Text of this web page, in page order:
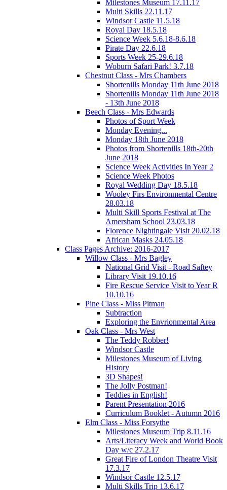
Milestones Museum 17.11.17
Multi Skills 22.11.17
Windsor Castle 11.5.18
Royal Day 18.5.18
Science Week 5.6.18-8.6.18
Pirate Day 22.6.18
Sports Week 25-29.6.18
Woburn Safari Park! 3.7.18
Chestnut Class - Mrs Chambers
Shortenills Monday 11th June 2018
Shortenills Monday 11th June 2018
- 13th June 2018
Beech Class - Mrs Edwards
Photos of Sport Week
Monday Evening...
Monday 18th June 2018
Photos from Shortenills 18th-20th
June 2018
Science Week Activities In Year 2
Science Week Photos
Royal Wedding Day 18.5.18
Wooley Firs Environmental Centre
28.03.18
Multi Skill Sports Festival at The
Amersham School 23.03.18
Florence Nightingale Visit 20.02.18
African Masks 24.05.18
Class Pages Archive: 2016-2017
Willow Class - Mrs Bagley
National Grid Visit - Road Saftey
Library Visit 19.10.16
Fire Rescue Service Visit to Year R
10.10.16
Pine Class - Miss Pitman
Subtraction
Exploring the Envrionmental Area
Oak Class - Mrs West
The Teddy Robber!
Windsor Castle
Milestones Museum of Living
History
3D Shapes!
The Jolly Postman!
Teddies in English!
Parent Presentation 2016
Curriculum Booklet - Autumn 2016
Elm Class - Miss Forsythe
Milestones Museum Trip 8.11.16
Arts/Literacy Week and World Book
Day w/c 27.2.17
Great Fire of London Theatre Visit
17.3.17
Windsor Castle 12.5.17
Multi Skills Trip 13.6.17